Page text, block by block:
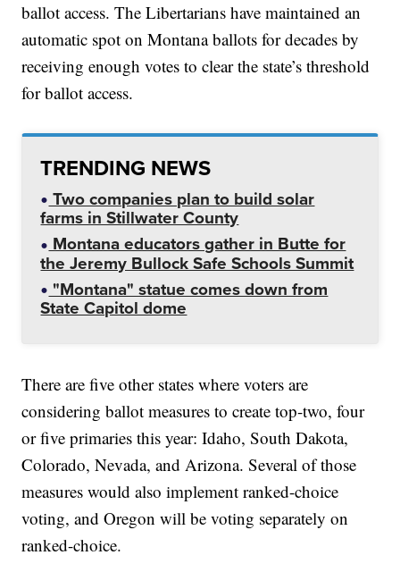
ballot access. The Libertarians have maintained an
automatic spot on Montana ballots for decades by
receiving enough votes to clear the state’s threshold
for ballot access.
TRENDING NEWS
Two companies plan to build solar
farms in Stillwater County
Montana educators gather in Butte for
the Jeremy Bullock Safe Schools Summit
"Montana" statue comes down from
State Capitol dome
There are five other states where voters are
considering ballot measures to create top-two, four
or five primaries this year: Idaho, South Dakota,
Colorado, Nevada, and Arizona. Several of those
measures would also implement ranked-choice
voting, and Oregon will be voting separately on
ranked-choice.